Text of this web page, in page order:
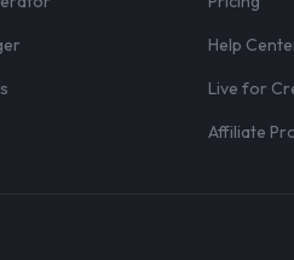
Help
Live for
Affiliate